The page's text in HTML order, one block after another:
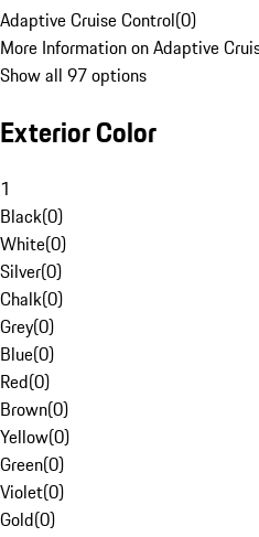
Adaptive Cruise Control(0)
More Information on Adaptive
Show all 97 options
Exterior Color
1
Black(0)
White(0)
Silver(0)
Chalk(0)
Grey(0)
Blue(0)
Red(0)
Brown(0)
Yellow(0)
Green(0)
Violet(0)
Gold(0)